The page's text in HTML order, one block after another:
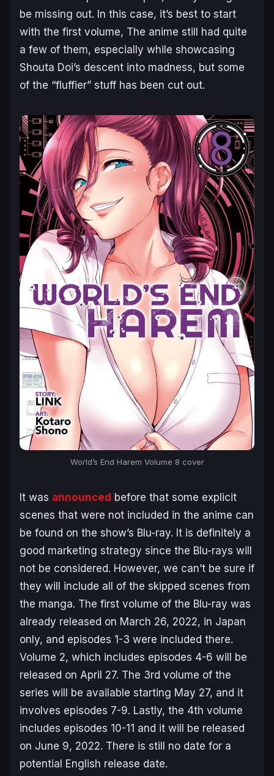
be missing out. In this case, it’s best to start
with the first volume, The anime still had quite
a few of them, especially while showcasing
Shouta Doi’s descent into madness, but some
of the “fluffier” stuff has been cut out.
World’s End Harem Volume 8 cover
It was announced before that some explicit
scenes that were not included in the anime can
be found on the show’s Blu-ray. It is definitely a
good marketing strategy since the Blu-rays will
not be considered. However, we can’t be sure if
they will include all of the skipped scenes from
the manga. The first volume of the Blu-ray was
already released on March 26, 2022, in Japan
only, and episodes 1-3 were included there.
Volume 2, which includes episodes 4-6 will be
released on April 27. The 3rd volume of the
series will be available starting May 27, and it
involves episodes 7-9. Lastly, the 4th volume
includes episodes 10-11 and it will be released
on June 9, 2022. There is still no date for a
potential English release date.